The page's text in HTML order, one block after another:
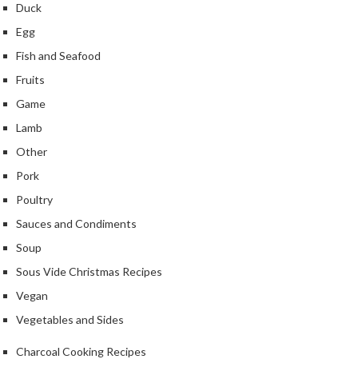
F
o
o
D
e
h
y
r
a
t
r
s
m
o
Duck
Egg
Fish and Seafood
Fruits
Game
Lamb
Other
Pork
Poultry
Sauces and Condiments
Soup
Sous Vide Christmas Recipes
Vegan
Vegetables and Sides
Charcoal Cooking Recipes